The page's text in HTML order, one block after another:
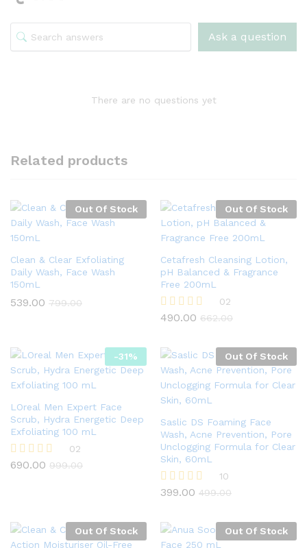
Ask a question
There are no questions yet
Related products
Out Of Stock
Clean & Clear Exfoliating
Daily Wash, Face Wash
150mL
539.00 799.00
Out Of Stock
Cetafresh Cleansing Lotion,
pH Balanced & Fragrance
Free 200mL
Rated
02
490.00 662.00
-31%
LOreal Men Expert Face
Scrub, Hydra Energetic Deep
Exfoliating 100 mL
Rated
02
690.00 999.00
Out Of Stock
Saslic DS Foaming Face
Wash, Acne Prevention, Pore
Unclogging Formula for Clear
Skin, 60mL
Rated
10
399.00 499.00
Out Of Stock Out Of Stock